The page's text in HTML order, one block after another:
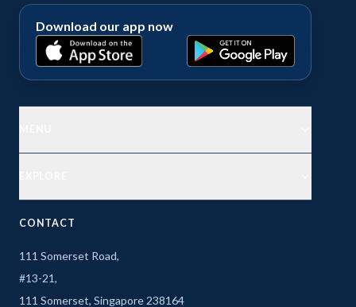
Download our app now
CONTACT
111 Somerset Road,
#13-21,
111 Somerset, Singapore 238164